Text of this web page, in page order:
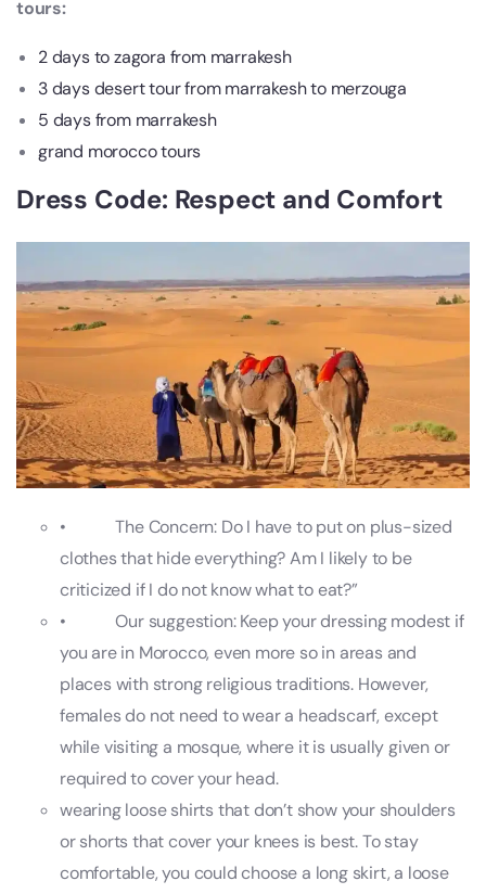
tours:
2 days to zagora from marrakesh
3 days desert tour from marrakesh to merzouga
5 days from marrakesh
grand morocco tours
Dress Code: Respect and Comfort
• The Concern: Do I have to put on plus-sized
clothes that hide everything? Am I likely to be
criticized if I do not know what to eat?”
• Our suggestion: Keep your dressing modest if
you are in Morocco, even more so in areas and
places with strong religious traditions. However,
females do not need to wear a headscarf, except
while visiting a mosque, where it is usually given or
required to cover your head.
wearing loose shirts that don’t show your shoulders
or shorts that cover your knees is best. To stay
comfortable, you could choose a long skirt, a loose